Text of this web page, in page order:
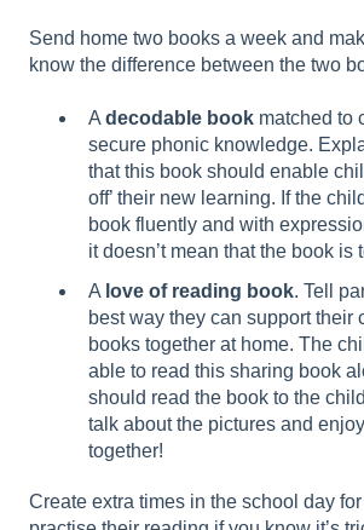
Send home two books a week and
know the difference between the two
A decodable book matched to
secure phonic knowledge.
that this book should enable
off’ their new learning. If the
book fluently and with
it doesn’t mean that the book is
A love of reading book. Tell
best way they can support their
books together at home. The
able to read this sharing book
should read the book to the
talk about the pictures and
together!
Create extra times in the school day